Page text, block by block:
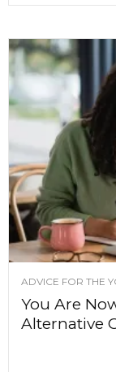
ADVICE FOR THE
You Are
Alternative